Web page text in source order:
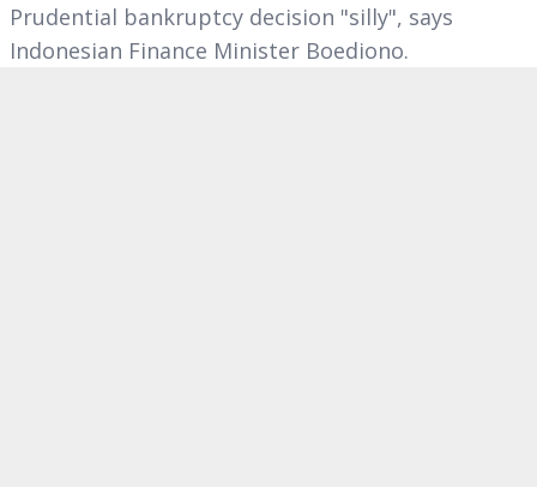
Prudential bankruptcy decision "silly", says
Indonesian Finance Minister Boediono.